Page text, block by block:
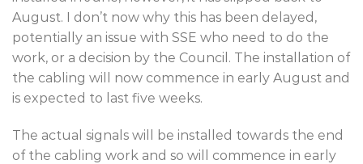
August. I don’t now why this has been delayed,
potentially an issue with SSE who need to do the
work, or a decision by the Council. The installation of
the cabling will now commence in early August and
is expected to last five weeks.
The actual signals will be installed towards the end
of the cabling work and so will commence in early